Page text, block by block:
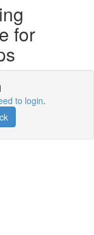
for
to login.